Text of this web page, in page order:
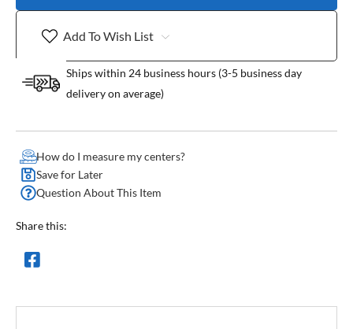
Add To Wish List
Ships within 24 business hours (3-5 business day
delivery on average)
How do I measure my centers?
Save for Later
Question About This Item
Share this: